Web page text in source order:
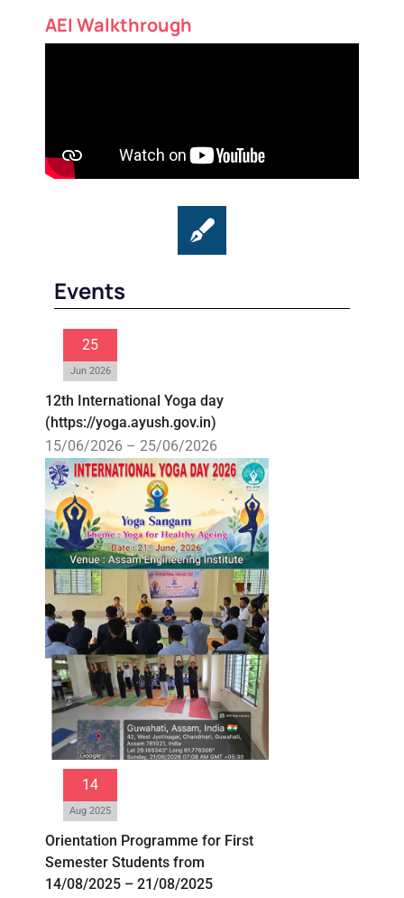
AEI Walkthrough
Events
25
Jun 2026
12th International Yoga day
(https://yoga.ayush.gov.in)
15/06/2026 – 25/06/2026
14
Aug 2025
Orientation Programme for First
Semester Students from
14/08/2025 – 21/08/2025